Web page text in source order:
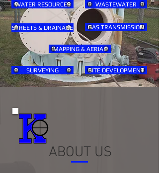
WATER RESOURCES
STREETS & DRAINAGE
WASTEWATER
GAS TRANSMISSION
MAPPING & AERIAL
SURVEYING SITE DEVELOPMENT
ABOUT US